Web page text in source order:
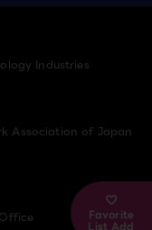
Favorite
List Add
Industries
Association of Japan